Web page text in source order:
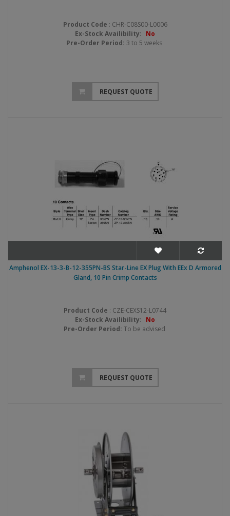
Product Code : CHR-C08S00-L0006
Ex-Stock Availibility: No
Pre-Order Period: 3 to 5 weeks
REQUEST QUOTE
Amphenol EX-13-3-B-12-355PN-BS Star-Line EX Plug With EEx D Armored
Gland, 10 Pin Crimp Contacts
Product Code : CZE-CEXS12-L0744
Ex-Stock Availibility: No
Pre-Order Period: To be advised
REQUEST QUOTE